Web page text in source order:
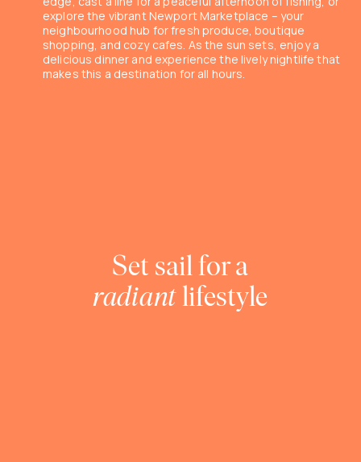
explore the vibrant Newport Marketplace – your
neighbourhood hub for fresh produce, boutique
shopping, and cozy cafes. As the sun sets, enjoy a
delicious dinner and experience the lively nightlife that
makes this a destination for all hours.
Set sail for a
radiantlifestyle